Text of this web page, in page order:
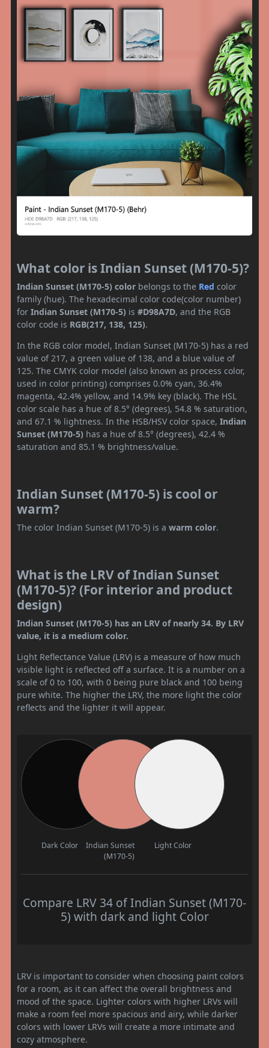
What color is Indian Sunset (M170-5)?
Indian Sunset (M170-5) color belongs to the Red color
family (hue). The hexadecimal color code(color number)
for Indian Sunset (M170-5) is #D98A7D, and the RGB
color code is RGB(217, 138, 125).
In the RGB color model, Indian Sunset (M170-5) has a red
value of 217, a green value of 138, and a blue value of
125. The CMYK color model (also known as process color,
used in color printing) comprises 0.0% cyan, 36.4%
magenta, 42.4% yellow, and 14.9% key (black). The HSL
color scale has a hue of 8.5° (degrees), 54.8 % saturation,
and 67.1 % lightness. In the HSB/HSV color space, Indian
Sunset (M170-5) has a hue of 8.5° (degrees), 42.4 %
saturation and 85.1 % brightness/value.
Indian Sunset (M170-5) is cool or
warm?
The color Indian Sunset (M170-5) is a warm color.
What is the LRV of Indian Sunset
(M170-5)? (For interior and product
design)
Indian Sunset (M170-5) has an LRV of nearly 34. By LRV
value, it is a medium color.
Light Reflectance Value (LRV) is a measure of how much
visible light is reflected off a surface. It is a number on a
scale of 0 to 100, with 0 being pure black and 100 being
pure white. The higher the LRV, the more light the color
reflects and the lighter it will appear.
Dark Color
Indian Sunset
(M170-5)
Light Color
Compare LRV 34 of Indian Sunset (M170-
5) with dark and light Color
LRV is important to consider when choosing paint colors
for a room, as it can affect the overall brightness and
mood of the space. Lighter colors with higher LRVs will
make a room feel more spacious and airy, while darker
colors with lower LRVs will create a more intimate and
cozy atmosphere.